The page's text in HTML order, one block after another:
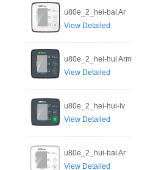
u80e_2_hei-bai Ar
View Detailed
u80e_2_hei-hui Arm
View Detailed
u80e_2_hei-hui-lv
View Detailed
u80e_2_hui-bai Ar
View Detailed